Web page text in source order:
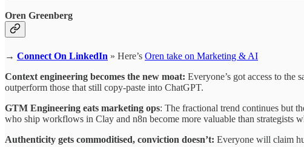
Oren Greenberg
→ Connect On LinkedIn » Here’s Oren take on Marketing & AI
Context engineering becomes the new moat: Everyone’s got access to the
outperform those that still copy-paste into ChatGPT.
GTM Engineering eats marketing ops: The fractional trend continues but
who ship workflows in Clay and n8n become more valuable than strategists
Authenticity gets commoditised, conviction doesn’t: Everyone will claim